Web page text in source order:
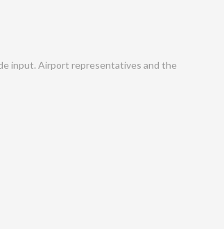
input. Airport representatives and the